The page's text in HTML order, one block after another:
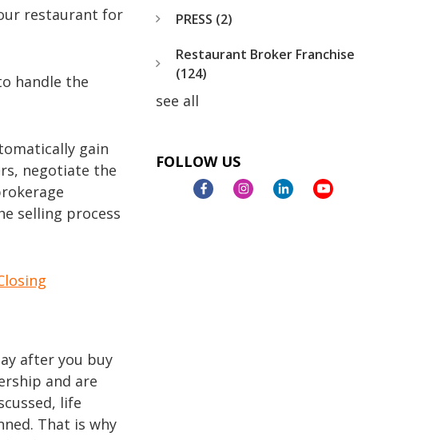
restaurant for
handle the
gain
negotiate the
selling process
after you buy
and are
life
That is why
PRESS (2)
Restaurant Broker Franchise
(124)
see all
FOLLOW US